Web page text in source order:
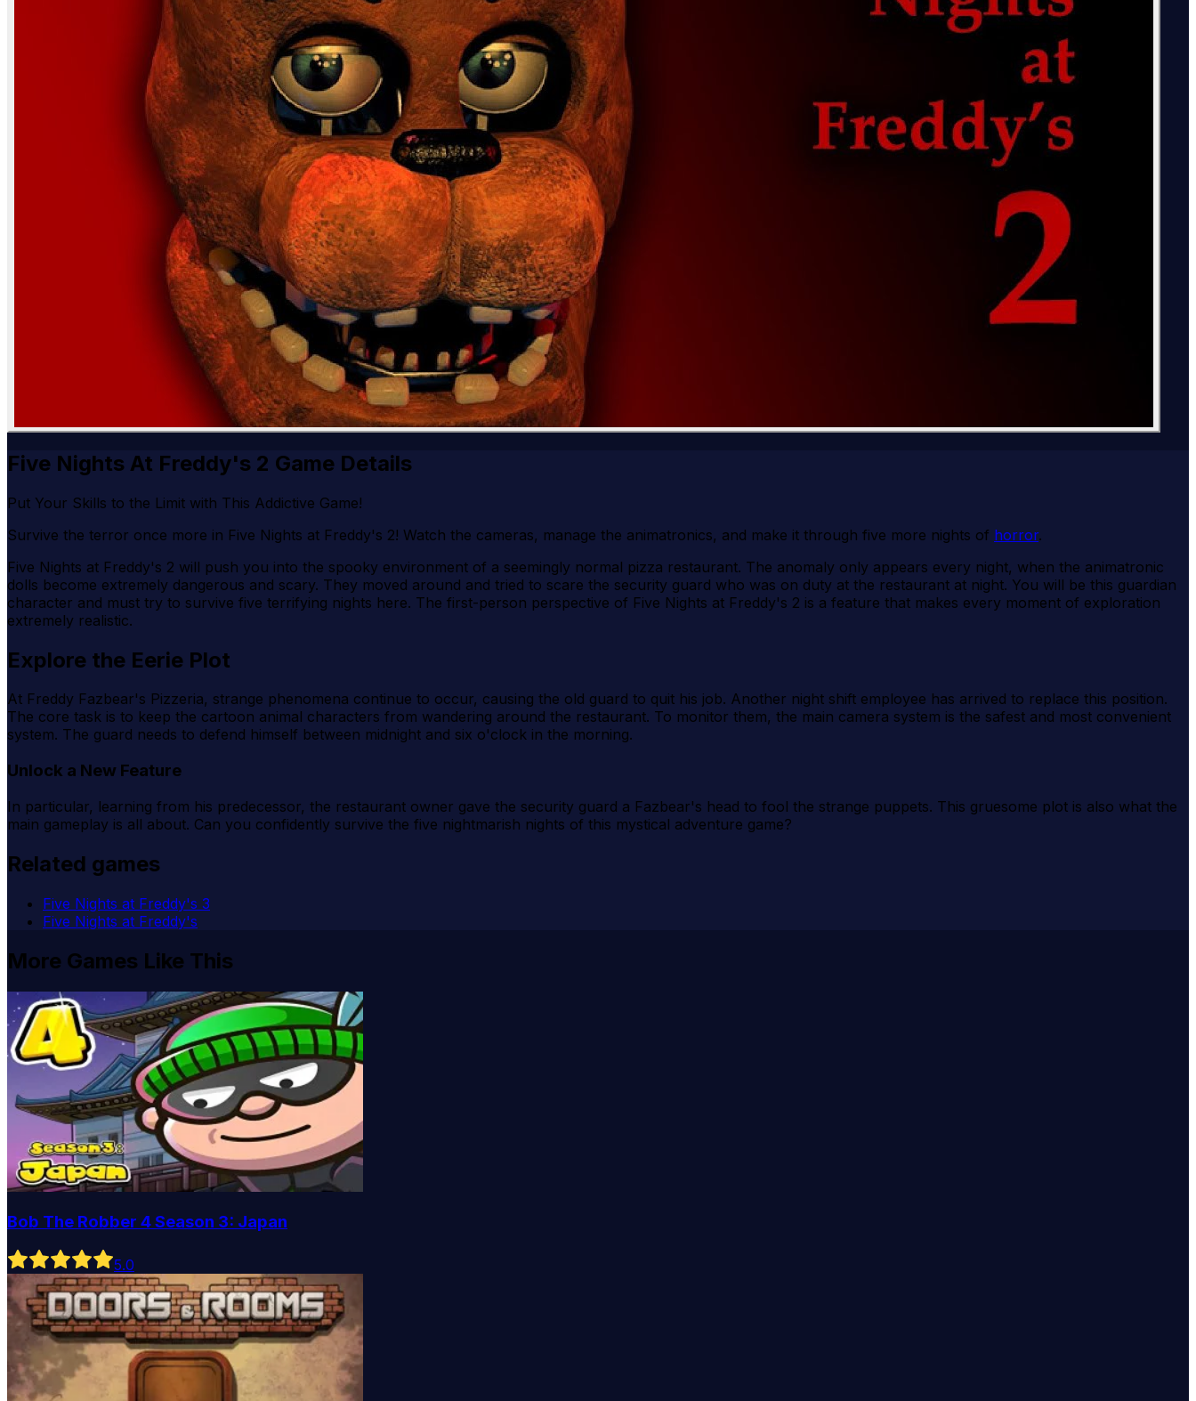
Five Nights At Freddy's 2 Game Details
Put Your Skills to the Limit with This Addictive Game!
Survive the terror once more in Five Nights at Freddy's 2! Watch the cameras, manage the animatronics, and make it through five more nights of horror.
Five Nights at Freddy's 2 will push you into the spooky environment of a seemingly normal pizza restaurant. The anomaly only appears every night, when the animatronic
dolls become extremely dangerous and scary. They moved around and tried to scare the security guard who was on duty at the restaurant at night. You will be this guardian
character and must try to survive five terrifying nights here. The first-person perspective of Five Nights at Freddy's 2 is a feature that makes every moment of exploration
extremely realistic.
Explore the Eerie Plot
At Freddy Fazbear's Pizzeria, strange phenomena continue to occur, causing the old guard to quit his job. Another night shift employee has arrived to replace this position.
The core task is to keep the cartoon animal characters from wandering around the restaurant. To monitor them, the main camera system is the safest and most convenient
system. The guard needs to defend himself between midnight and six o'clock in the morning.
Unlock a New Feature
In particular, learning from his predecessor, the restaurant owner gave the security guard a Fazbear's head to fool the strange puppets. This gruesome plot is also what the
main gameplay is all about. Can you confidently survive the five nightmarish nights of this mystical adventure game?
Related games
Five Nights at Freddy's 3
Five Nights at Freddy's
More Games Like This
Bob The Robber 4 Season 3: Japan
5.0